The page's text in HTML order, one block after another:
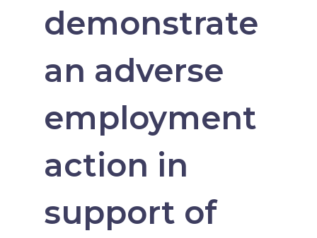
demonstrate
an adverse
employment
action in
support of